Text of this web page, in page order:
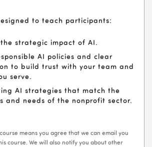
to teach participants:
strategic impact of AI.
AI policies and clear
to build trust with your team and
serve.
AI strategies that match the
and needs of the nonprofit sector.
means you agree that we can email you
course. We will also notify you about other